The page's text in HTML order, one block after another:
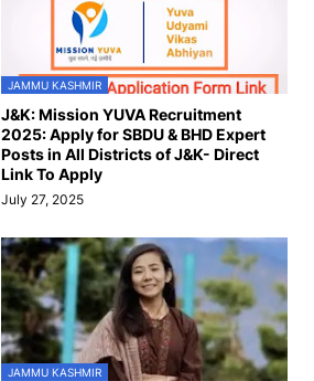
JAMMU KASHMIR
J&K: Mission YUVA Recruitment
2025: Apply for SBDU & BHD Expert
Posts in All Districts of J&K- Direct
Link To Apply
July 27, 2025
JAMMU KASHMIR